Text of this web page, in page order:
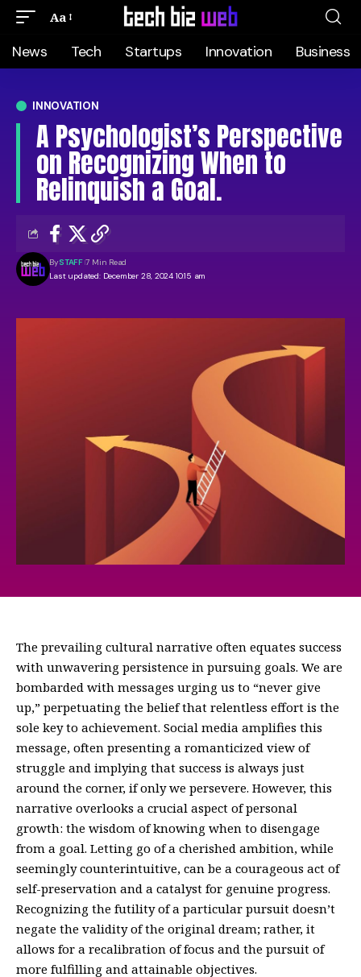
Aa
News Tech Startups Innovation Business
INNOVATION
A Psychologist’s Perspective
on Recognizing When to
Relinquish a Goal.
Last updated: December 28, 2024 10:15 am
BySTAFF 7 Min Read
The prevailing cultural narrative often equates success
with unwavering persistence in pursuing goals. We are
bombarded with messages urging us to “never give
up,” perpetuating the belief that relentless effort is the
sole key to achievement. Social media amplifies this
message, often presenting a romanticized view of
struggle and implying that success is always just
around the corner, if only we persevere. However, this
narrative overlooks a crucial aspect of personal
growth: the wisdom of knowing when to disengage
from a goal. Letting go of a cherished ambition, while
seemingly counterintuitive, can be a courageous act of
self-preservation and a catalyst for genuine progress.
Recognizing the futility of a particular pursuit doesn’t
negate the validity of the original dream; rather, it
allows for a recalibration of focus and the pursuit of
more fulfilling and attainable objectives.